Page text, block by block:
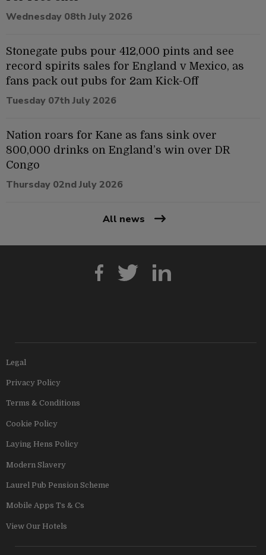
Wednesday 08th July 2026
Stonegate pubs pour 412,000 pints and see
record spirits sales for England v Mexico, as
fans pack out pubs for 2am Kick-Off
Tuesday 07th July 2026
Nation roars for Kane as fans sink over
800,000 drinks on England’s win over DR
Congo
Thursday 02nd July 2026
All news
Legal
Privacy Policy
Terms & Conditions
Cookie Policy
Laying Hens Policy
Modern Slavery
Laurel Pub Pension Scheme
Mobile Apps Ts & Cs
View Our Hotels